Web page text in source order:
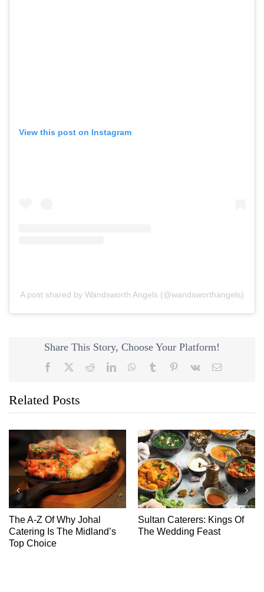
View this post on Instagram
A post shared by Wandsworth Angels (@wandsworthangels)
Share This Story, Choose Your Platform!
Facebook RedditLinkedInWhatsApp
Tumblr Pinterest
Vk Email
Related Posts
The A-Z Of Why Johal
Catering Is The Midland’s
Top Choice
Sultan Caterers: Kings Of
The Wedding Feast